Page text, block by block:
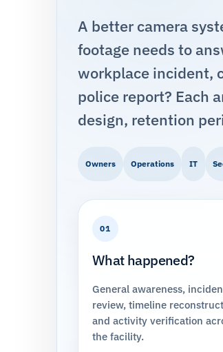
A better camera
footage needs to
workplace incident,
police report? Each
design, retention
Owners Operations IT
01
What happened?
General awareness,
review, timeline
and activity verification
the facility.